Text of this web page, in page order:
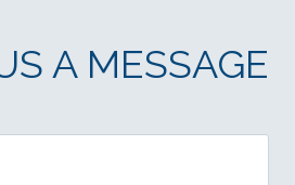
A MESSAGE